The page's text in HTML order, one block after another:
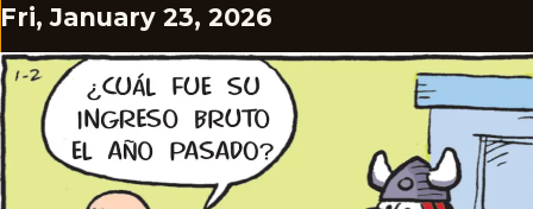
Fri, January 23, 2026